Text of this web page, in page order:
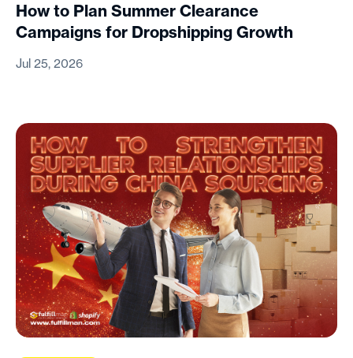
How to Plan Summer Clearance
Campaigns for Dropshipping Growth
Jul 25, 2026